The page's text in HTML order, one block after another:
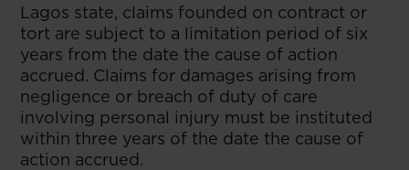
Lagos state, claims founded on contract or
tort are subject to a limitation period of six
years from the date the cause of action
accrued. Claims for damages arising from
negligence or breach of duty of care
involving personal injury must be instituted
within three years of the date the cause of
action accrued.